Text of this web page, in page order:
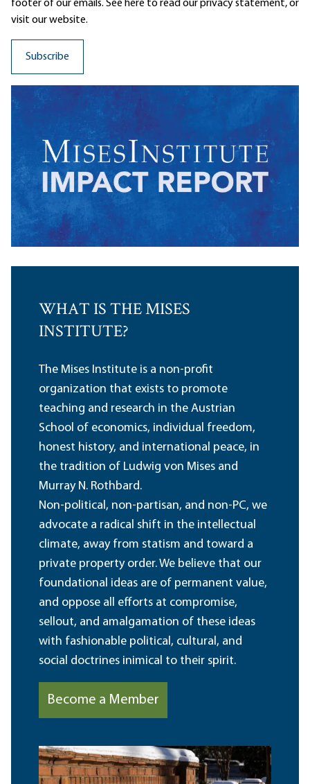
footer of our emails. See here to read ourprivacy statement, or
visit our website.
WHAT IS THE MISES
INSTITUTE?
The Mises Institute is a non-profit
organization that exists to promote
teaching and research in the Austrian
School of economics, individual freedom,
honest history, and international peace, in
the tradition of Ludwig von Mises and
Murray N. Rothbard.
Non-political, non-partisan, and non-PC, we
advocate a radical shift in the intellectual
climate, away from statism and toward a
private property order. We believe that our
foundational ideas are of permanent value,
and oppose all efforts at compromise,
sellout, and amalgamation of these ideas
with fashionable political, cultural, and
social doctrines inimical to their spirit.
Become a Member